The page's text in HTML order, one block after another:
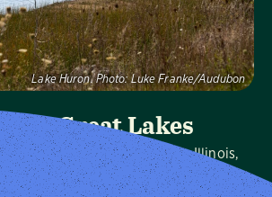
Great Lakes
and the places they need in Illinois,
Ohio and Wisconsin, and throughout
Lake Huron. Photo: Luke Franke/Audubon